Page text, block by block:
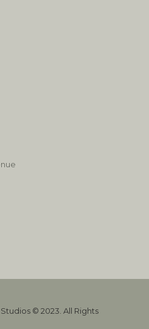
© 2023. All Rights